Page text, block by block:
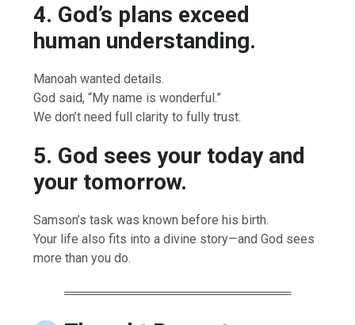
4. God’s plans exceed
human understanding.
Manoah wanted details.
God said, “My name is wonderful.”
We don’t need full clarity to fully trust.
5. God sees your today and
your tomorrow.
Samson’s task was known before his birth.
Your life also fits into a divine story—and God sees
more than you do.
══════════════════════════